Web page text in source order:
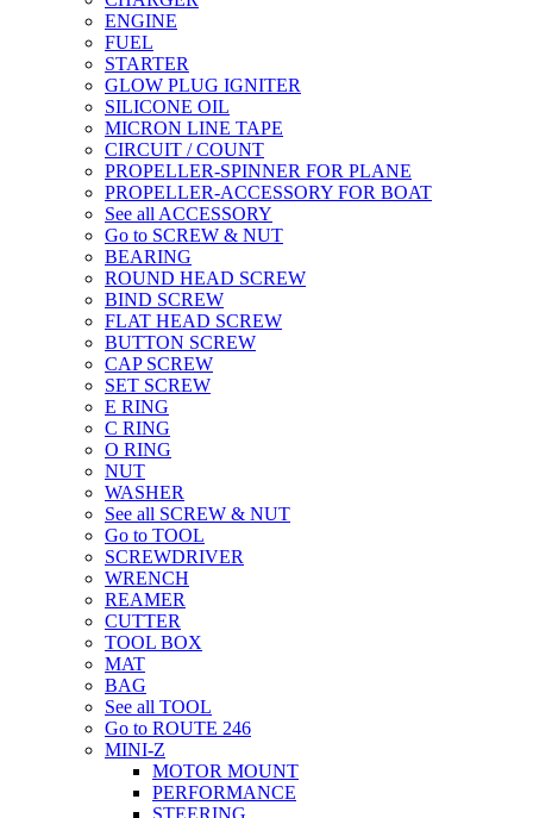
ENGINE
FUEL
STARTER
GLOW PLUG IGNITER
SILICONE OIL
MICRON LINE TAPE
CIRCUIT / COUNT
PROPELLER-SPINNER FOR PLANE
PROPELLER-ACCESSORY FOR BOAT
See all ACCESSORY
Go to SCREW & NUT
BEARING
ROUND HEAD SCREW
BIND SCREW
FLAT HEAD SCREW
BUTTON SCREW
CAP SCREW
SET SCREW
E RING
C RING
O RING
NUT
WASHER
See all SCREW & NUT
Go to TOOL
SCREWDRIVER
WRENCH
REAMER
CUTTER
TOOL BOX
MAT
BAG
See all TOOL
Go to ROUTE 246
MINI-Z
MOTOR MOUNT
PERFORMANCE
STEERING